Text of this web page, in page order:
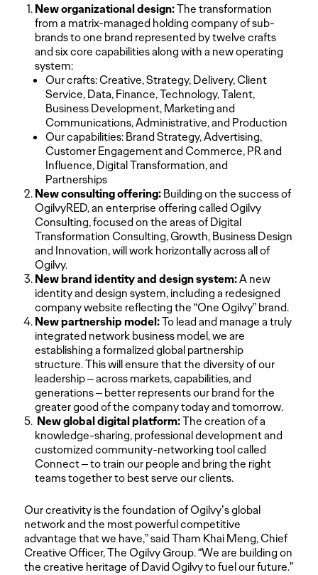
New organizational design:The transformation
from a matrix-managed holding company of sub-
brands to one brand represented by twelve crafts
and six core capabilities along with a new operating
system:
Our crafts: Creative, Strategy, Delivery, Client
Service, Data, Finance, Technology, Talent,
Business Development, Marketing and
Communications, Administrative, and Production
Our capabilities: Brand Strategy, Advertising,
Customer Engagement and Commerce, PR and
Influence, Digital Transformation, and
Partnerships
New consulting offering:Building on the success of
OgilvyRED, an enterprise offering called Ogilvy
Consulting, focused on the areas of Digital
Transformation Consulting, Growth, Business Design
and Innovation, will work horizontally across all of
Ogilvy.
New brand identity and design system:A new
identity and design system, including a redesigned
company website reflecting the “One Ogilvy” brand.
New partnership model:To lead and manage a truly
integrated network business model, we are
establishing a formalized global partnership
structure. This will ensure that the diversity of our
leadership – across markets, capabilities, and
generations – better represents our brand for the
greater good of the company today and tomorrow.
New global digital platform:The creation of a
knowledge-sharing, professional development and
customized community-networking tool called
Connect – to train our people and bring the right
teams together to best serve our clients.
Our creativity is the foundation of Ogilvy’s global
network and the most powerful competitive
advantage that we have,” said Tham Khai Meng, Chief
Creative Officer, The Ogilvy Group. “We are building on
the creative heritage of David Ogilvy to fuel our future.”